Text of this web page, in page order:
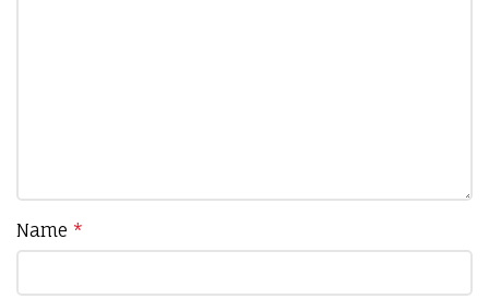
Name *